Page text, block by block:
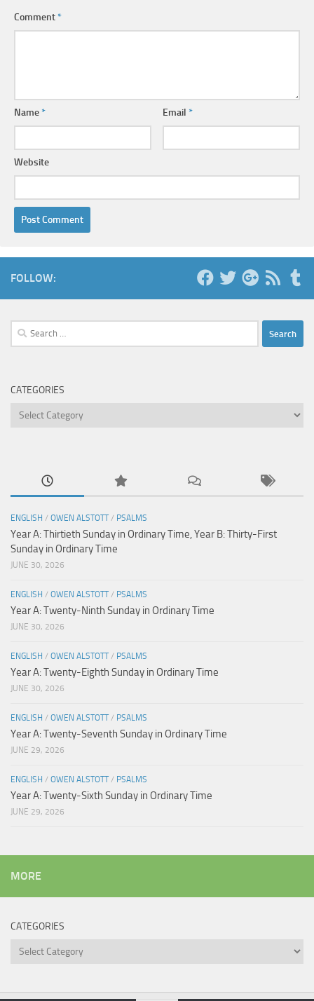
Comment*
Name* Email*
Website
FOLLOW:
Search
for:
CATEGORIES
Categories
ENGLISH / OWEN ALSTOTT/ PSALMS
Year A: Thirtieth Sunday in Ordinary Time, Year B: Thirty-First
Sunday in Ordinary Time
JUNE 30, 2026
ENGLISH / OWEN ALSTOTT/ PSALMS
Year A: Twenty-Ninth Sunday in Ordinary Time
JUNE 30, 2026
ENGLISH / OWEN ALSTOTT/ PSALMS
Year A: Twenty-Eighth Sunday in Ordinary Time
JUNE 30, 2026
ENGLISH / OWEN ALSTOTT/ PSALMS
Year A: Twenty-Seventh Sunday in Ordinary Time
JUNE 29, 2026
ENGLISH / OWEN ALSTOTT/ PSALMS
Year A: Twenty-Sixth Sunday in Ordinary Time
JUNE 29, 2026
MORE
CATEGORIES
Categories